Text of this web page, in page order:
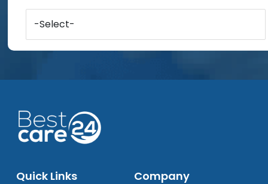
-Select-
Quick Links Company